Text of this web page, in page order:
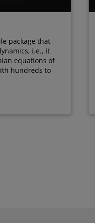
package that
i.e., it
equations of
hundreds to